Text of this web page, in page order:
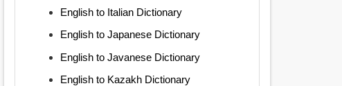
English to Italian Dictionary
English to Japanese Dictionary
English to Javanese Dictionary
English to Kazakh Dictionary